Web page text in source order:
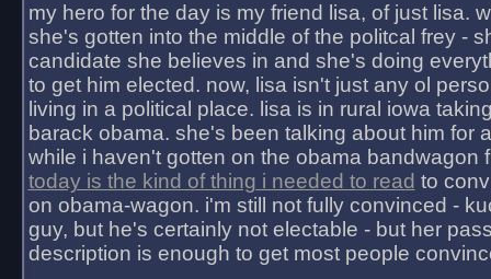
my hero for the day is my friend lisa, of just lisa.
she's gotten into the middle of the politcal frey -
candidate she believes in and she's doing
to get him elected. now, lisa isn't just any ol
living in a political place. lisa is in rural iowa
barack obama. she's been talking about him for
while i haven't gotten on the obama bandwagon
today is the kind of thing i needed to read to
on obama-wagon. i'm still not fully convinced -
guy, but he's certainly not electable - but her
description is enough to get most people